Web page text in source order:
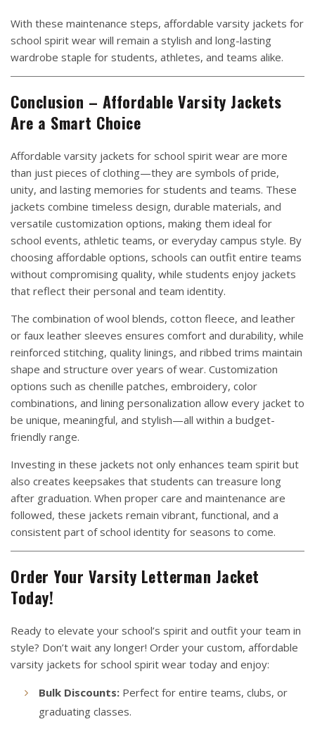
With these maintenance steps, affordable varsity jackets for
school spirit wear will remain a stylish and long-lasting
wardrobe staple for students, athletes, and teams alike.
Conclusion – Affordable Varsity Jackets
Are a Smart Choice
Affordable varsity jackets for school spirit wear are more
than just pieces of clothing—they are symbols of pride,
unity, and lasting memories for students and teams. These
jackets combine timeless design, durable materials, and
versatile customization options, making them ideal for
school events, athletic teams, or everyday campus style. By
choosing affordable options, schools can outfit entire teams
without compromising quality, while students enjoy jackets
that reflect their personal and team identity.
The combination of wool blends, cotton fleece, and leather
or faux leather sleeves ensures comfort and durability, while
reinforced stitching, quality linings, and ribbed trims maintain
shape and structure over years of wear. Customization
options such as chenille patches, embroidery, color
combinations, and lining personalization allow every jacket to
be unique, meaningful, and stylish—all within a budget-
friendly range.
Investing in these jackets not only enhances team spirit but
also creates keepsakes that students can treasure long
after graduation. When proper care and maintenance are
followed, these jackets remain vibrant, functional, and a
consistent part of school identity for seasons to come.
Order Your Varsity Letterman Jacket
Today!
Ready to elevate your school’s spirit and outfit your team in
style? Don’t wait any longer! Order your custom, affordable
varsity jackets for school spirit wear today and enjoy:
Bulk Discounts: Perfect for entire teams, clubs, or
graduating classes.